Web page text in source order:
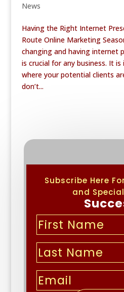
News
Having the Right Internet
Route Online Marketing
changing and having internet
is crucial for any business. It
where your potential clients
don’t...
Subscribe Here
and